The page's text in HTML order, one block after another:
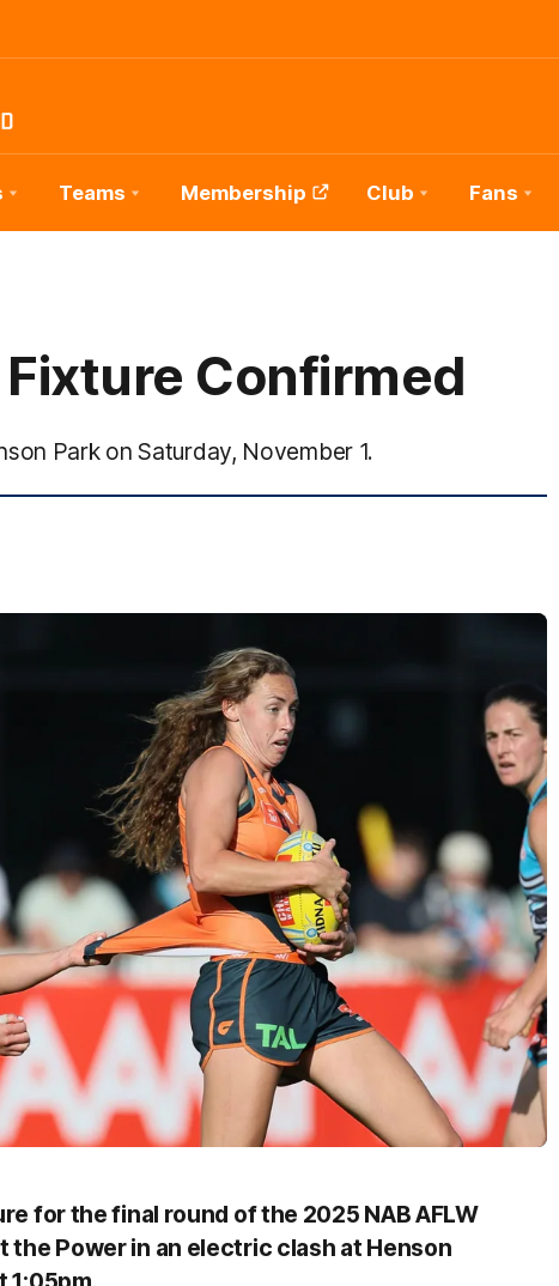
Teams Membership Club Fans
Fixture Confirmed
Park on Saturday, November 1.
for the final round of the 2025 NAB AFLW
the Power in an electric clash at Henson